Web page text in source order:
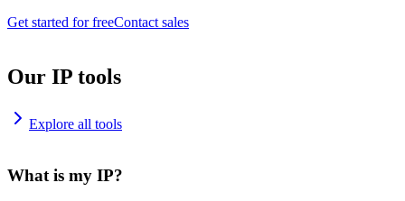
Get started for freeContact sales
Our IP tools
Explore all tools
What is my IP?